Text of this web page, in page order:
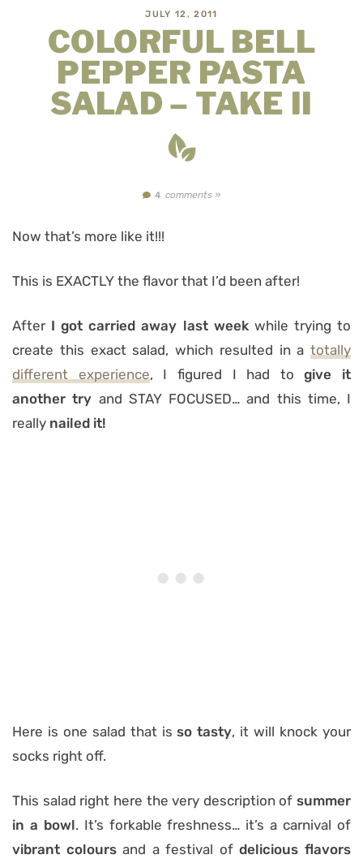
JULY 12, 2011
COLORFUL BELL
PEPPER PASTA
SALAD – TAKE II
4 comments »
Now that’s more like it!!!
This is EXACTLY the flavor that I’d been after!
After I got carried away last weekwhile trying to
create this exact salad, which resulted in a totally
different experience, I figured I had togive it
another try and STAY FOCUSED… and this time, I
really nailed it!
Here is one salad that isso tasty, it will knock your
socks right off.
This salad right here the very description of summer
in a bowl. It’s forkable freshness… it’s a carnival of
vibrant coloursand a festival ofdelicious flavors